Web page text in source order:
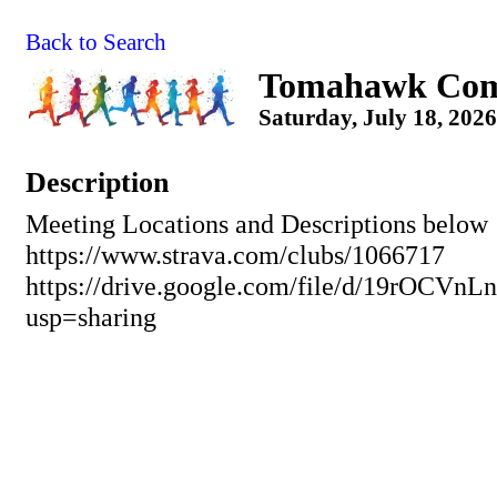
Back to Search
Tomahawk
Saturday, July 18,
Description
Meeting Locations and Descriptions below
https://www.strava.com/clubs/1066717
https://drive.google.com/file/d/
usp=sharing